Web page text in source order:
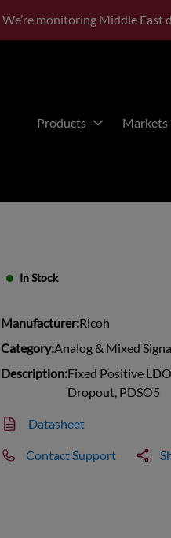
We’re monitoring Middle
Products Markets
In Stock
Manufacturer:Ricoh
Category:Analog & Mixed
Description:Fixed Positive
Dropout, PDSO5
Datasheet
Contact Support